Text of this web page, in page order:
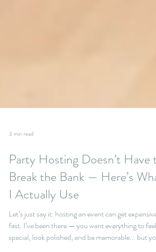
3 min read
Party Hosting Doesn’t Have to
Break the Bank — Here’s What
I Actually Use
Let’s just say it: hosting an event can get expensive